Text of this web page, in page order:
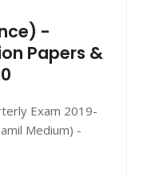
-
Papers &
Exam 2019-
Medium) -